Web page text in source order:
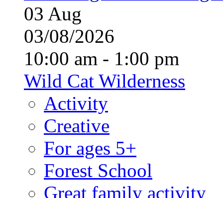
03 Aug
03/08/2026
10:00 am - 1:00 pm
Wild Cat Wilderness
Activity
Creative
For ages 5+
Forest School
Great family activity